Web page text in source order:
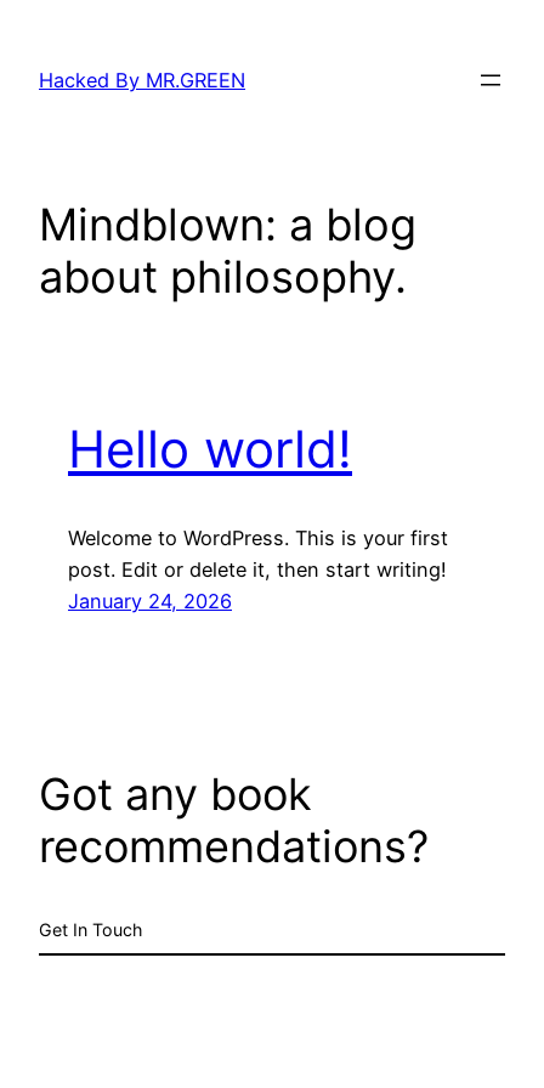
content
Hacked By MR.GREEN
Mindblown: a blog
about philosophy.
Hello world!
Welcome to WordPress. This is your first
post. Edit or delete it, then start writing!
January 24, 2026
Got any book
recommendations?
Get In Touch